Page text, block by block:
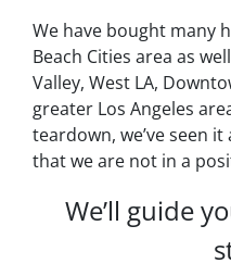
We have bought many
Beach Cities area as
Valley, West LA,
greater Los Angeles
teardown, we’ve seen
that we are not in a
We’ll guide